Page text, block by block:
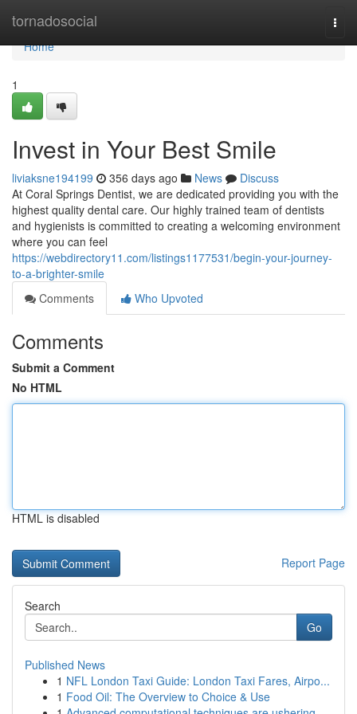
tornadosocial
Home
Home
1
Invest in Your Best Smile
liviaksne194199 356 days ago News
Discuss
At Coral Springs Dentist, we are dedicated providing you with the
highest quality dental care. Our highly trained team of dentists
and hygienists is committed to creating a welcoming environment
where you can feel
https://webdirectory11.com/listings1177531/begin-your-journey-
to-a-brighter-smile
Comments
Who Upvoted
Comments
Submit a Comment
No HTML
HTML is disabled
Report Page
Search
Go
Published News
1 NFL London Taxi Guide: London Taxi Fares, Airpo...
1 Food Oil: The Overview to Choice & Use